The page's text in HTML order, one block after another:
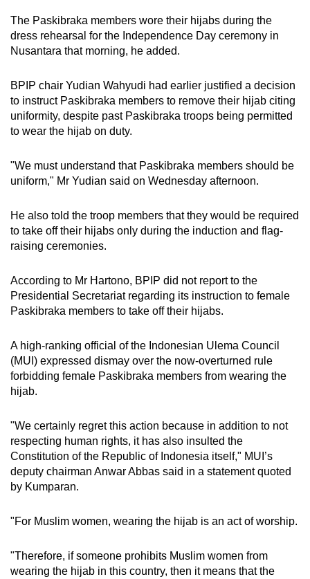
The Paskibraka members wore their hijabs during the
dress rehearsal for the Independence Day ceremony in
Nusantara that morning, he added.
BPIP chair Yudian Wahyudi had earlier justified a decision
to instruct Paskibraka members to remove their hijab citing
uniformity, despite past Paskibraka troops being permitted
to wear the hijab on duty.
"We must understand that Paskibraka members should be
uniform," Mr Yudian said on Wednesday afternoon.
He also told the troop members that they would be required
to take off their hijabs only during the induction and flag-
raising ceremonies.
According to Mr Hartono, BPIP did not report to the
Presidential Secretariat regarding its instruction to female
Paskibraka members to take off their hijabs.
A high-ranking official of the Indonesian Ulema Council
(MUI) expressed dismay over the now-overturned rule
forbidding female Paskibraka members from wearing the
hijab.
"We certainly regret this action because in addition to not
respecting human rights, it has also insulted the
Constitution of the Republic of Indonesia itself," MUI’s
deputy chairman Anwar Abbas said in a statement quoted
by Kumparan.
"For Muslim women, wearing the hijab is an act of worship.
"Therefore, if someone prohibits Muslim women from
wearing the hijab in this country, then it means that the